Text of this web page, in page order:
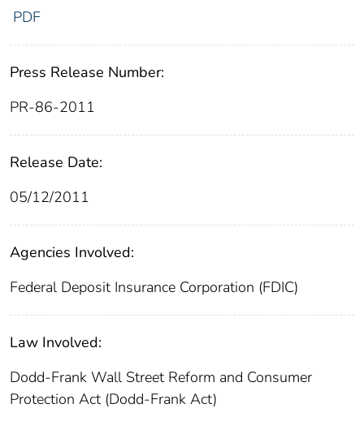
PDF
Press Release Number:
PR-86-2011
Release Date:
05/12/2011
Agencies Involved:
Federal Deposit Insurance Corporation (FDIC)
Law Involved:
Dodd-Frank Wall Street Reform and Consumer
Protection Act (Dodd-Frank Act)